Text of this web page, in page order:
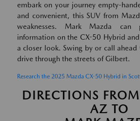
embark on your journey empty-
and convenient, this SUV from
weaknesses. Mark Mazda
information on the CX-50 Hybrid
a closer look. Swing by or call ahead
drive through the streets of Gilbert.
Research the 2025 Mazda CX-50 Hybrid in
DIRECTIONS
AZ TO